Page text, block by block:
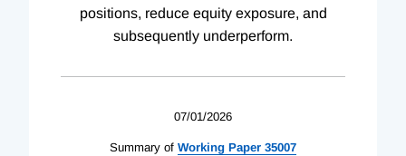
positions, reduce equity exposure, and
subsequently underperform.
07/01/2026
Summary of Working Paper 35007